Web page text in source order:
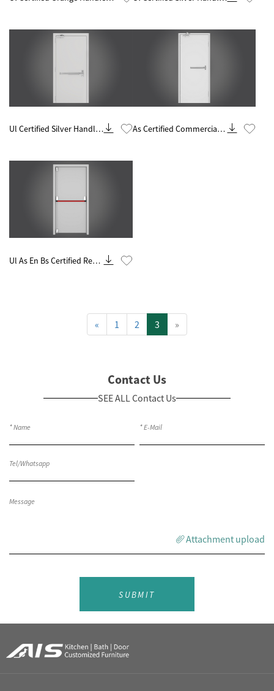
Ul Certified Silver Handle
As Certified Commercial
Ul As En Bs Certified Red
« 1 2 3 »
Contact Us
SEE ALL Contact Us
Attachment upload
SUBMIT